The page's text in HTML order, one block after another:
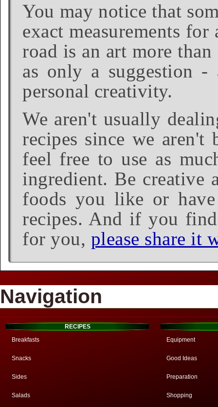
You may notice that
exact measurements
road is an art more
as only a suggestion
personal creativity.
We aren't usually
recipes since we
feel free to use as
ingredient. Be creative
foods you like or
recipes. And if you
for you, please share it
Navigation
RECIPES
Breakfasts
Snacks
Sides
Salads
Equipment
Good Ideas
Preparation
Shopping